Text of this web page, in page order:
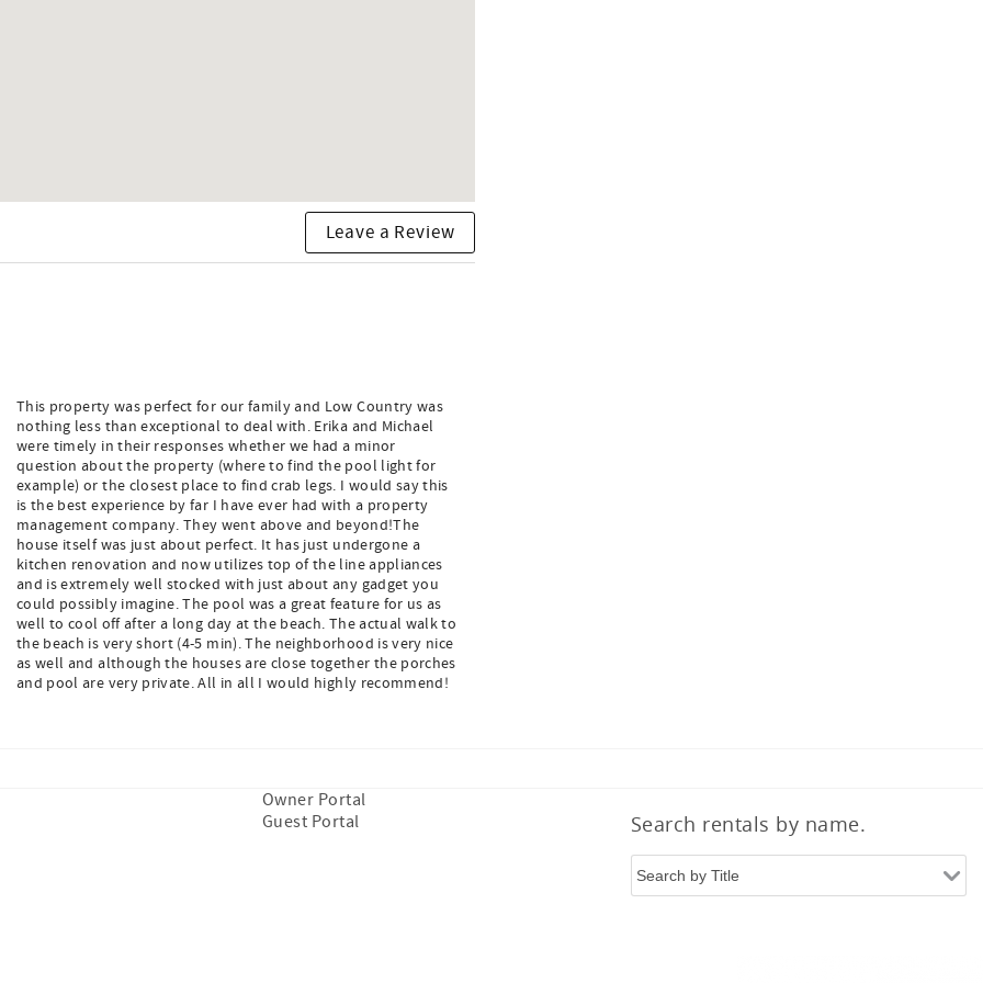
it the perfect place to relax and soak in the sunshine.
Leave a Review
This property was perfect for our family and Low Country was
nothing less than exceptional to deal with. Erika and Michael
were timely in their responses whether we had a minor
question about the property (where to find the pool light for
example) or the closest place to find crab legs. I would say this
is the best experience by far I have ever had with a property
management company. They went above and beyond!The
house itself was just about perfect. It has just undergone a
kitchen renovation and now utilizes top of the line appliances
and is extremely well stocked with just about any gadget you
could possibly imagine. The pool was a great feature for us as
well to cool off after a long day at the beach. The actual walk to
the beach is very short (4-5 min). The neighborhood is very nice
as well and although the houses are close together the porches
and pool are very private. All in all I would highly recommend!
Owner Portal
Guest Portal
Search rentals by name.